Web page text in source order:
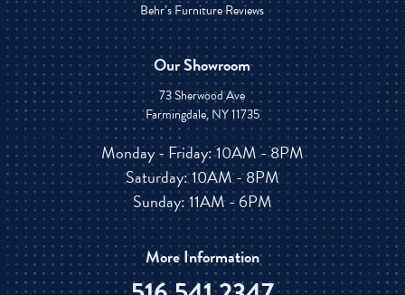
Behr’s Furniture Reviews
Our Showroom
73 Sherwood Ave
Farmingdale, NY 11735
Monday - Friday: 10AM - 8PM
Saturday: 10AM - 8PM
Sunday: 11AM - 6PM
More Information